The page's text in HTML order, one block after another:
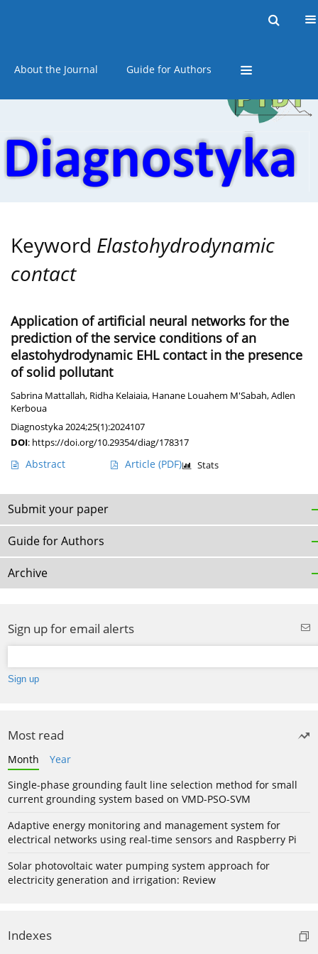
About the Journal Guide for Authors
Keyword Elastohydrodynamic
contact
Application of artificial neural networks for the
prediction of the service conditions of an
elastohydrodynamic EHL contact in the presence
of solid pollutant
Sabrina Mattallah, Ridha Kelaiaia, Hanane Louahem M'Sabah,Adlen
Kerboua
Diagnostyka 2024;25(1):2024107
DOI: https://doi.org/10.29354/diag/178317
Abstract Article (PDF) Stats
Submit your paper
Guide for Authors
Archive
Sign up for email alerts
Most read
Month
Year
Single-phase grounding fault line selection method for small
current grounding system based on VMD-PSO-SVM
Adaptive energy monitoring and management system for
electrical networks using real-time sensors and Raspberry Pi
Solar photovoltaic water pumping system approach for
electricity generation and irrigation: Review
Indexes